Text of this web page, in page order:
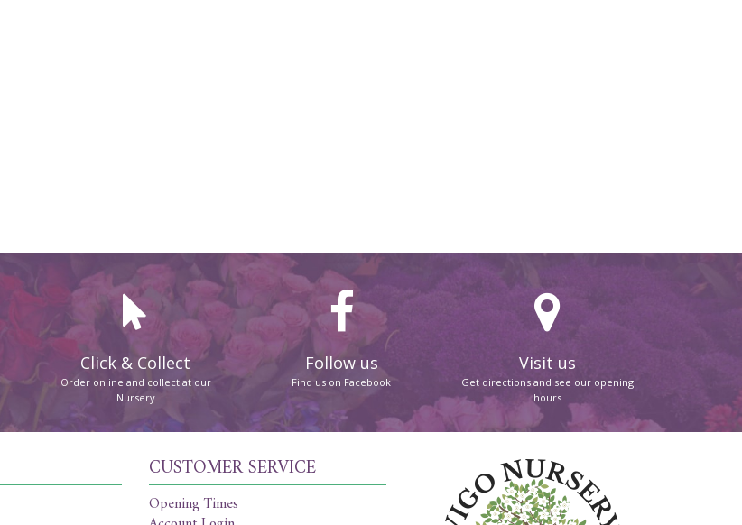
Click & Collect
Order online and collect at our
Nursery
Follow us
Find us on Facebook
Visit us
Get directions and see our opening
hours
CUSTOMER SERVICE
Opening Times